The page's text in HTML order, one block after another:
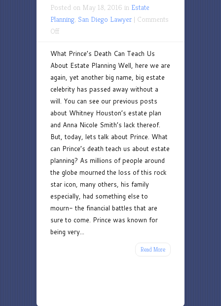
Posted on May 18, 2016 in Estate
Planning, San Diego Lawyer | Comments
Offon
Prince’s
Death
Can
Teach
Us
About
Estate
Planning
What Prince’s Death Can Teach Us
About Estate Planning Well, here we are
again, yet another big name, big estate
celebrity has passed away without a
will. You can see our previous posts
about Whitney Houston’s estate plan
and Anna Nicole Smith’s lack thereof.
But, today, lets talk about Prince. What
can Prince’s death teach us about estate
planning? As millions of people around
the globe mourned the loss of this rock
star icon, many others, his family
especially, had something else to
mourn- the financial battles that are
sure to come. Prince was known for
being very...
Read More